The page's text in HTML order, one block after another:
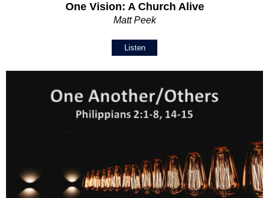
One Vision: A Church Alive
Matt Peek
Listen